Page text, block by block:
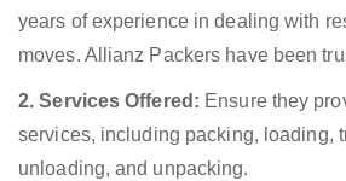
years of experience in dealing with
moves. Allianz Packers have been
2. Services Offered: Ensure they
services, including packing, loading,
unloading, and unpacking.